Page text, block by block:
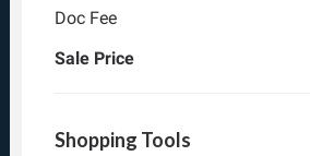
Doc Fee
Sale Price
Shopping Tools